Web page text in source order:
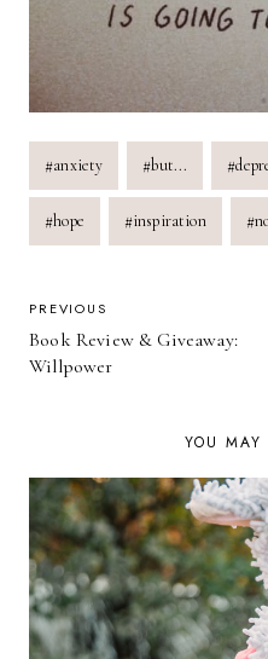
Post
Tags:
#anxiety #but... #
#hope #inspiration #
POST
NAVIGATION
PREVIOUS
Book Review & Giveaway:
Willpower
YOU MAY